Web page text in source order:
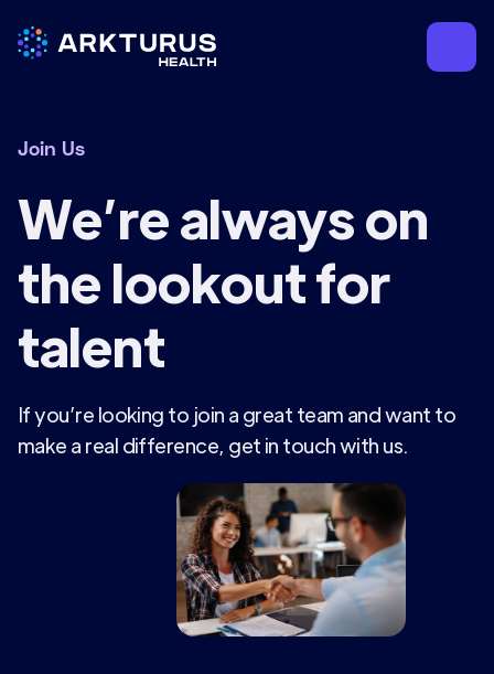
Join Us
We’re always on
the lookout for
talent
If you’re looking to join a great team and want to
make a real difference, get in touch with us.